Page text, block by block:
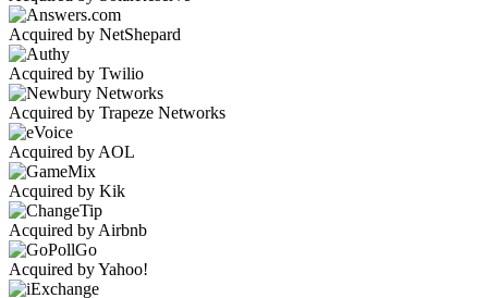
Acquired by NetShepard
Acquired by Twilio
Acquired by Trapeze Networks
Acquired by AOL
Acquired by Kik
Acquired by Airbnb
Acquired by Yahoo!